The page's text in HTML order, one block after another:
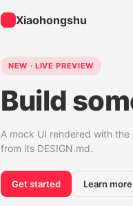
Xiaohongshu
NEW · LIVE PREVIEW
Build
A mock UI rendered with
from its DESIGN.md.
Get started Learn more